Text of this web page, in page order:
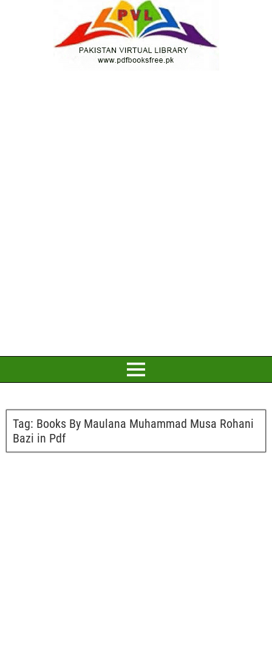
Tag: Books By Maulana Muhammad Musa Rohani
Bazi in Pdf